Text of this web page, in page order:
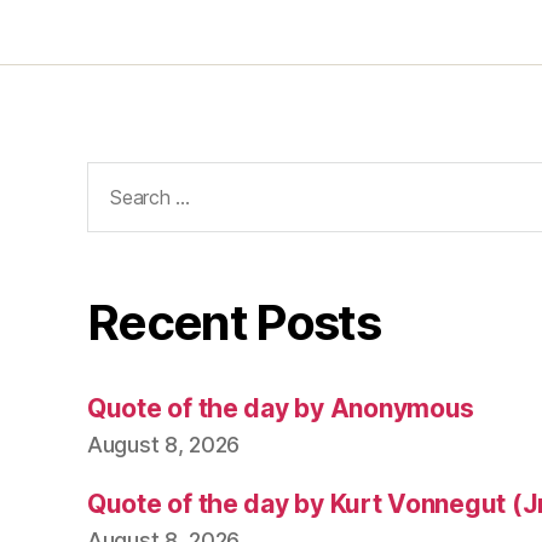
for:
Recent Posts
Quote of the day by Anonymous
August 8, 2026
Quote of the day by Kurt Vonnegut